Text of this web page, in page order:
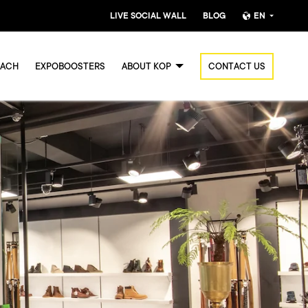
LIVE SOCIAL WALL BLOG EN
English (UK)
EXPOBOOSTERS ABOUT KOP CONTACT US